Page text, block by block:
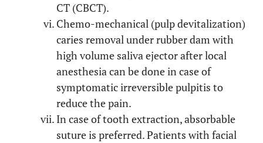
CT (CBCT).
Chemo-mechanical (pulp devitalization)
caries removal under rubber dam with
high volume saliva ejector after local
anesthesia can be done in case of
symptomatic irreversible pulpitis to
reduce the pain.
In case of tooth extraction, absorbable
suture is preferred. Patients with facial